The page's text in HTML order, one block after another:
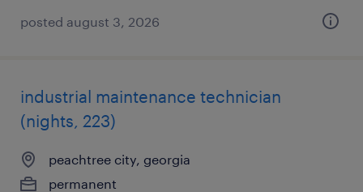
posted august 3, 2026
industrial maintenance technician
(nights, 223)
peachtree city, georgia
permanent